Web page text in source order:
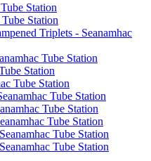
Station
Station
Triplets - Seanamhac
Tube Station
Station
Tube Station
Tube Station
Tube Station
Tube Station
Tube Station
Tube Station